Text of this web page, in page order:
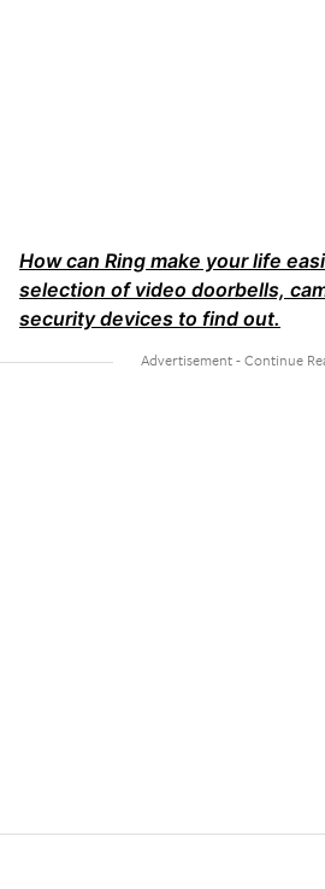
How can Ring make your life
selection of video doorbells,
security devices to find out.